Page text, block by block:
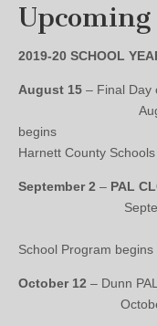
2019-20 SCHOOL
August 15 – Final
August 22 –
begins
Harnett County
September 2 – PAL
September
School Program begins
October 12 – Dunn
October 24